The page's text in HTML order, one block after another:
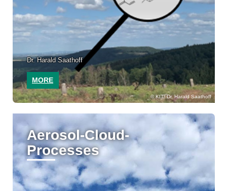
KIT/ Dr. Harald Saathoff
Dr. Harald Saathoff
MORE
Aerosol-Cloud-
Processes